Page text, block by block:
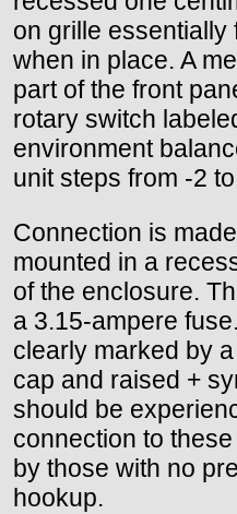
on grille essentially
when in place. A
part of the front
rotary switch
environment
unit steps from -2
Connection is
mounted in a
of the enclosure.
a 3.15-ampere
clearly marked by
cap and raised +
should be
connection to
by those with no
hookup.